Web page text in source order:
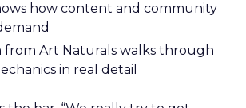
how content and community
from Art Naturals walks through
in real detail